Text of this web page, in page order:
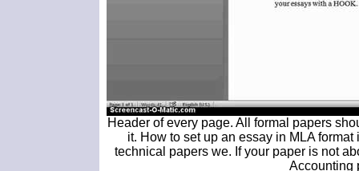
Header of every page. All formal papers
it. How to set up an essay in MLA
technical papers we. If your paper is not
Accounting